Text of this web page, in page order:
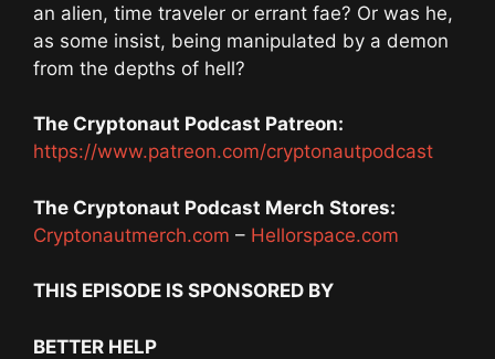
an alien, time traveler or errant fae? Or was he,
as some insist, being manipulated by a demon
from the depths of hell?
The Cryptonaut Podcast Patreon:
https://www.patreon.com/cryptonautpodcast
The Cryptonaut Podcast Merch Stores:
Cryptonautmerch.com – Hellorspace.com
THIS EPISODE IS SPONSORED BY
BETTER HELP